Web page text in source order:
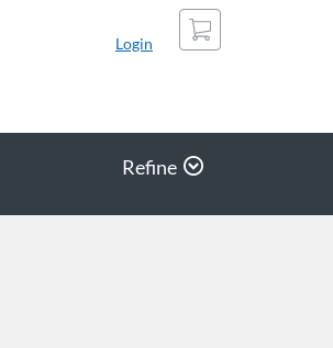
Login
Cart
Refine